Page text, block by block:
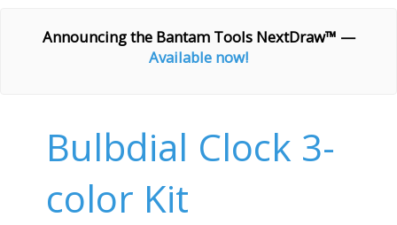
Announcing the Bantam Tools NextDraw™ —
Available now!
Bulbdial Clock 3-
color Kit